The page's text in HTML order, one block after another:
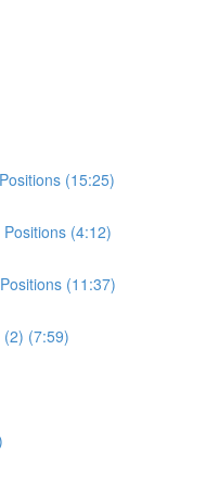
(15:25)
(4:12)
(11:37)
(2) (7:59)